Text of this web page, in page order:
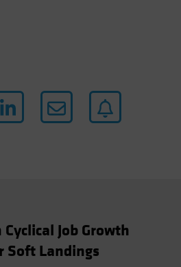
Cyclical Job Growth
Soft Landings